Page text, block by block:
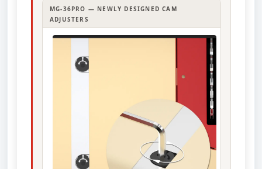
MG-36PRO — NEWLY DESIGNED CAM
ADJUSTERS